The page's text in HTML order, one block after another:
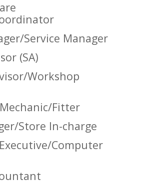
Service Manager
(SA)
Workshop
Fitter
Store In-charge
Computer